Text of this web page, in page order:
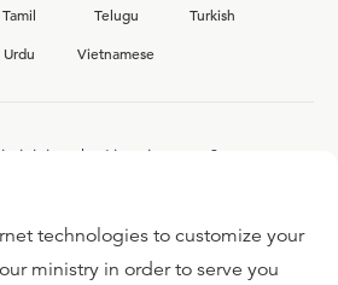
Tamil Telugu
Turkish
Urdu Vietnamese
joining the Ligonier team?
technologies to customize your
ministry in order to serve you